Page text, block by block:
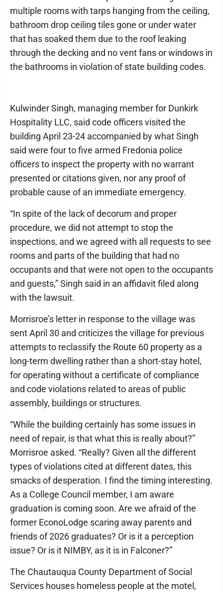
multiple rooms with tarps hanging from the ceiling,
bathroom drop ceiling tiles gone or under water
that has soaked them due to the roof leaking
through the decking and no vent fans or windows in
the bathrooms in violation of state building codes.
Kulwinder Singh, managing member for Dunkirk
Hospitality LLC, said code officers visited the
building April 23-24 accompanied by what Singh
said were four to five armed Fredonia police
officers to inspect the property with no warrant
presented or citations given, nor any proof of
probable cause of an immediate emergency.
“In spite of the lack of decorum and proper
procedure, we did not attempt to stop the
inspections, and we agreed with all requests to see
rooms and parts of the building that had no
occupants and that were not open to the occupants
and guests,” Singh said in an affidavit filed along
with the lawsuit.
Morrisroe’s letter in response to the village was
sent April 30 and criticizes the village for previous
attempts to reclassify the Route 60 property as a
long-term dwelling rather than a short-stay hotel,
for operating without a certificate of compliance
and code violations related to areas of public
assembly, buildings or structures.
“While the building certainly has some issues in
need of repair, is that what this is really about?”
Morrisroe asked. “Really? Given all the different
types of violations cited at different dates, this
smacks of desperation. I find the timing interesting.
As a College Council member, I am aware
graduation is coming soon. Are we afraid of the
former EconoLodge scaring away parents and
friends of 2026 graduates? Or is it a perception
issue? Or is it NIMBY, as it is in Falconer?”
The Chautauqua County Department of Social
Services houses homeless people at the motel,